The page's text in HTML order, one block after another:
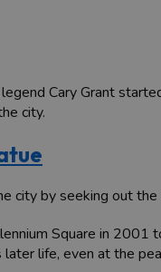
Cary Grant
city.
city by seeking out
Square in 2001
life, even at the